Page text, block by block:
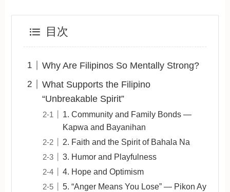
目次
Why Are Filipinos So Mentally Strong?
What Supports the Filipino
“Unbreakable Spirit”
1. Community and Family Bonds —
Kapwa and Bayanihan
2. Faith and the Spirit of Bahala Na
3. Humor and Playfulness
4. Hope and Optimism
5. “Anger Means You Lose” — Pikon Ay